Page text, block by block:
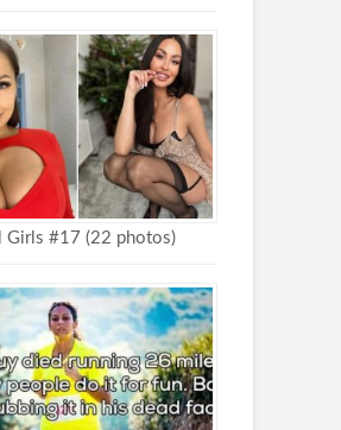
Girls #17 (22 photos)